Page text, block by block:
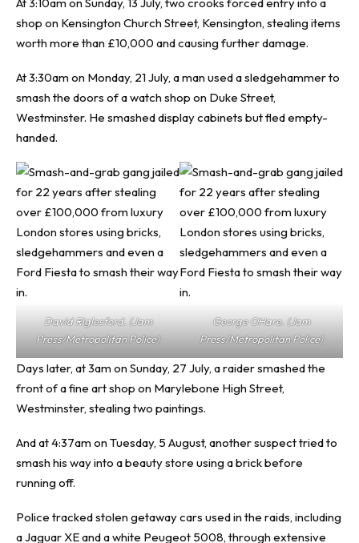
shop on Kensington Church Street, Kensington, stealing items
worth more than £10,000 and causing further damage.
At 3:30am on Monday, 21 July, a man used a sledgehammer to
smash the doors of a watch shop on Duke Street,
Westminster. He smashed display cabinets but fled empty-
handed.
David Riglesford. (Jam
Press/Metropolitan Police)
George OHare. (Jam
Press/Metropolitan Police)
Days later, at 3am on Sunday, 27 July, a raider smashed the
front of a fine art shop on Marylebone High Street,
Westminster, stealing two paintings.
And at 4:37am on Tuesday, 5 August, another suspect tried to
smash his way into a beauty store using a brick before
running off.
Police tracked stolen getaway cars used in the raids, including
a Jaguar XE and a white Peugeot 5008, through extensive